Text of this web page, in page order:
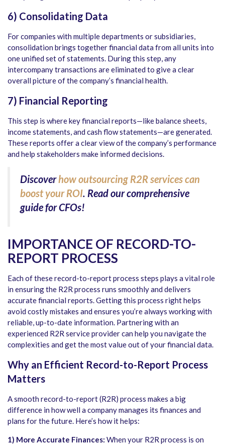
6) Consolidating Data
For companies with multiple departments or subsidiaries,
consolidation brings together financial data from all units into
one unified set of statements. During this step, any
intercompany transactions are eliminated to give a clear
overall picture of the company’s financial health.
7) Financial Reporting
This step is where key financial reports—like balance sheets,
income statements, and cash flow statements—are generated.
These reports offer a clear view of the company’s performance
and help stakeholders make informed decisions.
Discoverhow outsourcing R2R services can
boost your ROI. Read our comprehensive
guide for CFOs!
IMPORTANCE OF RECORD-TO-
REPORT PROCESS
Each of theserecord-to-report process steps plays a vital role
in ensuring the R2R process runs smoothly and delivers
accurate financial reports. Getting this process right helps
avoid costly mistakes and ensures you’re always working with
reliable, up-to-date information. Partnering with an
experienced R2R service provider can help you navigate the
complexities and get the most value out of your financial data.
Why an Efficient Record-to-Report Process
Matters
A smooth record-to-report (R2R) process makes a big
difference in how well a company manages its finances and
plans for the future. Here’s how it helps:
1) More Accurate Finances: When your R2R process is on